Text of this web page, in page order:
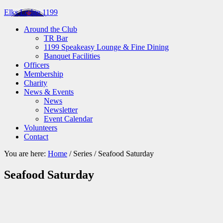
Elks Lodge 1199
Around the Club
TR Bar
1199 Speakeasy Lounge & Fine Dining
Banquet Facilities
Officers
Membership
Charity
News & Events
News
Newsletter
Event Calendar
Volunteers
Contact
You are here: Home /Series /Seafood Saturday
Seafood Saturday